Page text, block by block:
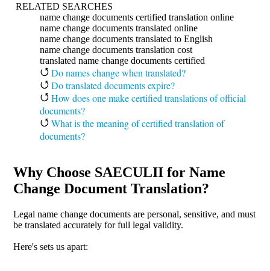
RELATED SEARCHES
name change documents certified translation online
name change documents translated online
name change documents translated to English
name change documents translation cost
translated name change documents certified
Do names change when translated?
Do translated documents expire?
How does one make certified translations of official
documents?
What is the meaning of certified translation of
documents?
Why Choose SAECULII for Name
Change Document Translation?
Legal name change documents are personal, sensitive, and must
be translated accurately for full legal validity.
Here's sets us apart: